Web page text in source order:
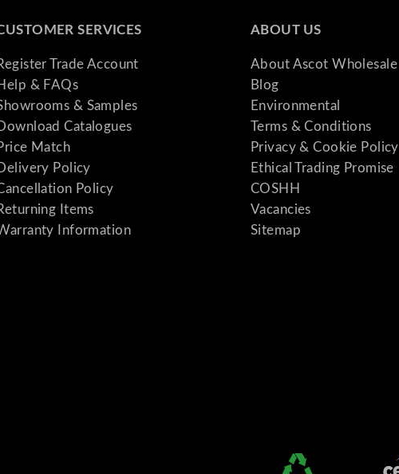
SERVICES
Trade Account
& FAQs
& Samples
Catalogues
Match
Policy
Policy
Items
Information
ABOUT US
About Ascot Wholesale
Blog
Environmental
Terms & Conditions
Privacy & Cookie Policy
Ethical Trading Promise
COSHH
Vacancies
Sitemap